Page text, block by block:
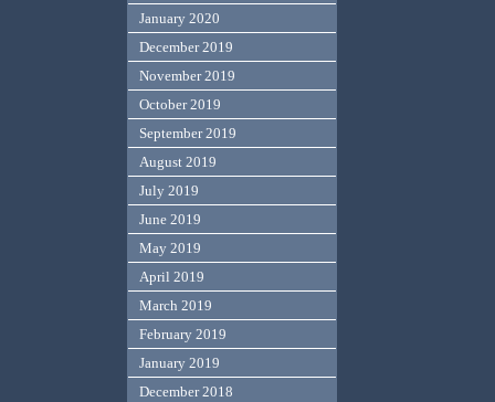
January 2020
December 2019
November 2019
October 2019
September 2019
August 2019
July 2019
June 2019
May 2019
April 2019
March 2019
February 2019
January 2019
December 2018